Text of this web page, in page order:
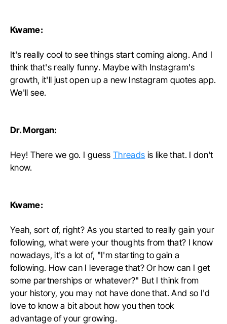
Kwame:
It's really cool to see things start coming along. And I
think that's really funny. Maybe with Instagram's
growth, it'll just open up a new Instagram quotes app.
We'll see.
Dr. Morgan:
Hey! There we go. I guess Threads is like that. I don't
know.
Kwame:
Yeah, sort of, right? As you started to really gain your
following, what were your thoughts from that? I know
nowadays, it's a lot of, "I'm starting to gain a
following. How can I leverage that? Or how can I get
some partnerships or whatever?" But I think from
your history, you may not have done that. And so I'd
love to know a bit about how you then took
advantage of your growing.